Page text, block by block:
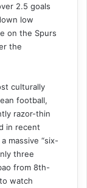
2.5 goals
low
on the Spurs
the
culturally
football,
razor-thin
in recent
massive “six-
three
from 8th-
watch